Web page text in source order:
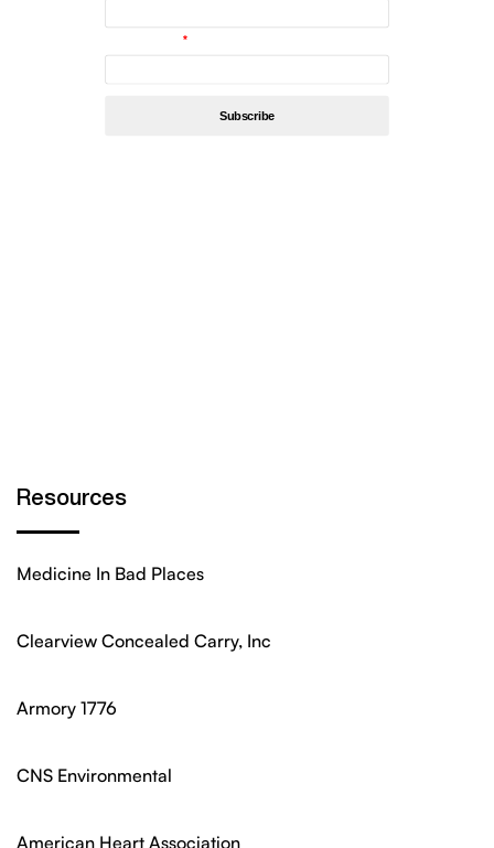
*
Resources
Medicine In Bad Places
Clearview Concealed Carry, Inc
Armory 1776
CNS Environmental
American Heart Association